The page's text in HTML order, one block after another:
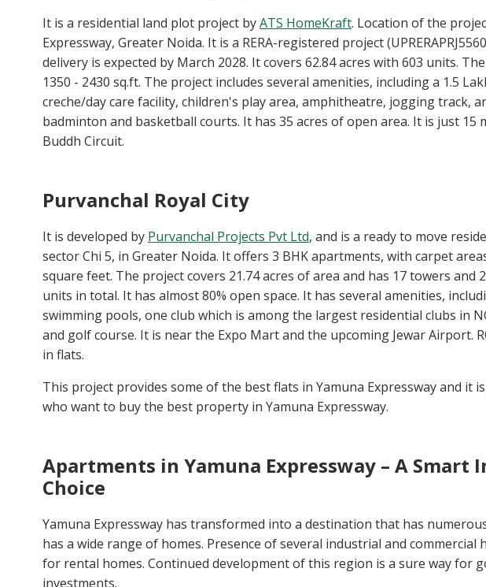
It is a residential land plot project byATS HomeKraft. Location of the
Expressway, Greater Noida. It is a RERA-registered project
delivery is expected by March 2028. It covers 62.84 acres with 603 units.
1350 - 2430 sq.ft. The project includes several amenities, including a 1.5
creche/day care facility, children's play area, amphitheatre, jogging track,
badminton and basketball courts. It has 35 acres of open area. It is just 15
Buddh Circuit.
Purvanchal Royal City
It is developed by Purvanchal Projects Pvt Ltd, and is a ready to move
sector Chi 5, in Greater Noida. It offers 3 BHK apartments, with carpet
square feet. The project covers 21.74 acres of area and has 17 towers and
units in total. It has almost 80% open space. It has several amenities,
swimming pools, one club which is among the largest residential clubs in
and golf course. It is near the Expo Mart and the upcoming Jewar Airport.
in flats.
This project provides some of the best flats in Yamuna Expressway and it
who want to buy the best property in Yamuna Expressway.
Apartments in Yamuna Expressway – A Smart
Choice
Yamuna Expressway has transformed into a destination that has
has a wide range of homes. Presence of several industrial and commercial
for rental homes. Continued development of this region is a sure way for
investments.